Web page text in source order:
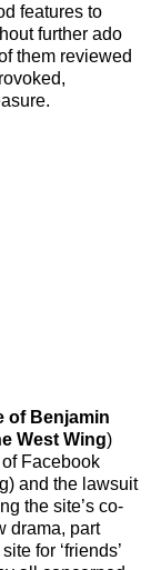
features to
further ado
them reviewed
of Benjamin
West Wing)
Facebook
and the lawsuit
the site’s co-
drama, part
for ‘friends’